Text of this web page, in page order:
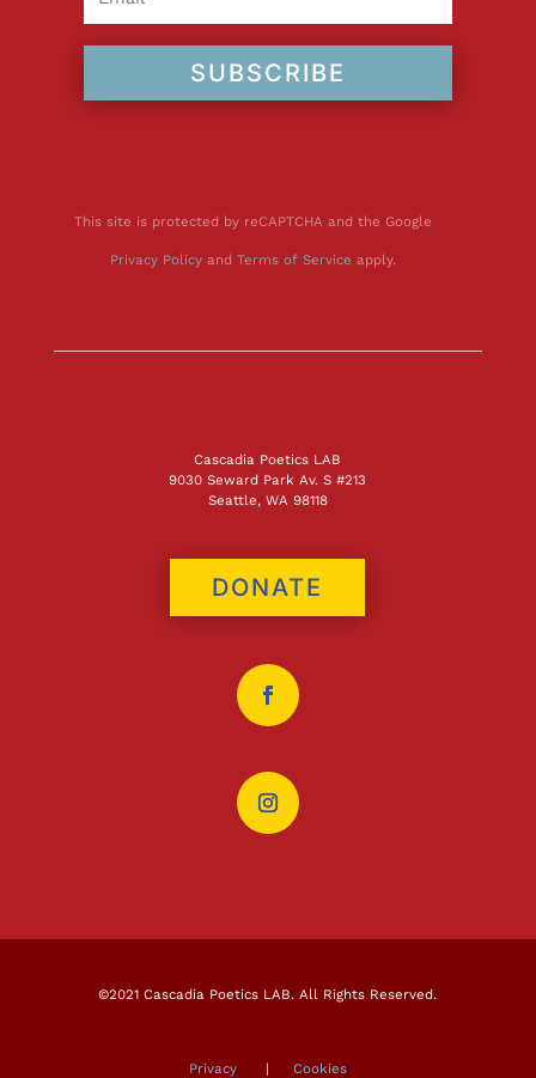
SUBSCRIBE
This site is protected by reCAPTCHA and the Google
Privacy Policyand Terms of Service apply.
Cascadia Poetics LAB
9030 Seward Park Av. S #213
Seattle, WA 98118
DONATE
©2021 Cascadia Poetics LAB. All Rights Reserved.
Privacy| Cookies